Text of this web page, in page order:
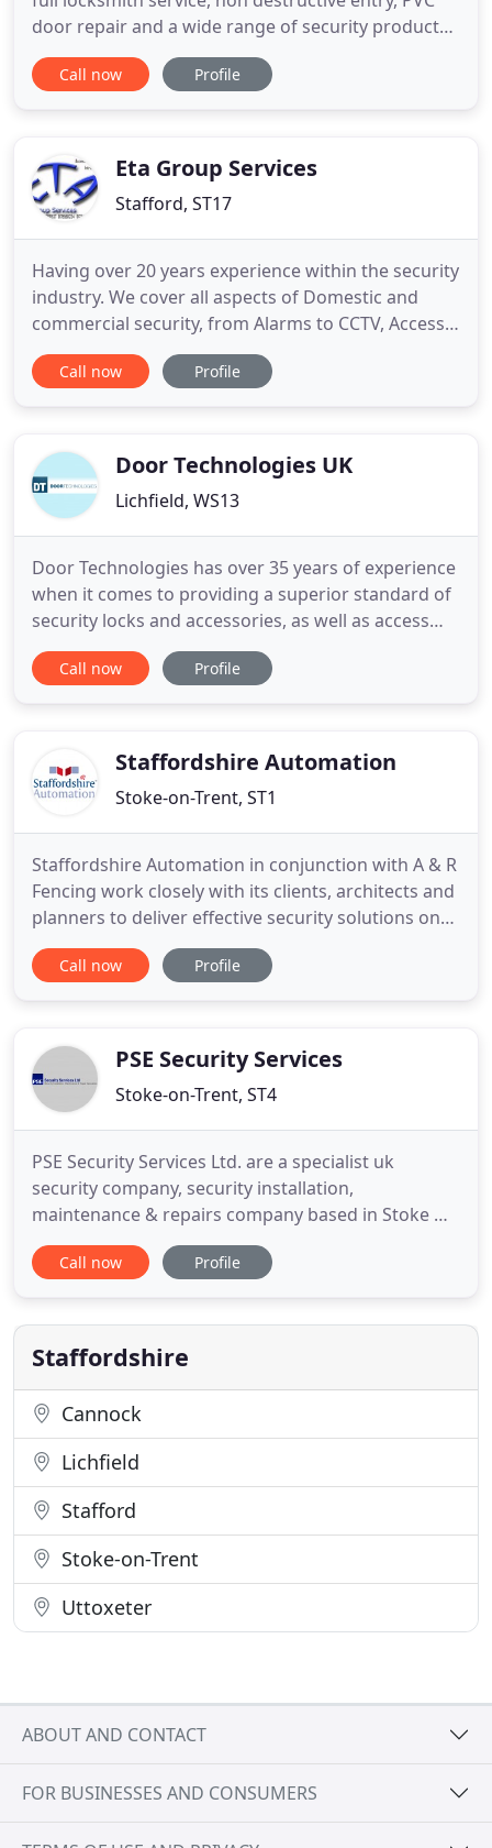
door repair and a wide range of security products,
Intruder alarms, either supplying new, repairing
faulty alarms, or servicing alarms. We also supply
reasonable
Call now Profile
Eta Group Services
Stafford, ST17
Having over 20 years experience within the security
industry. We cover all aspects of Domestic and
commercial security, from Alarms to CCTV, Access
control and fire. Let us stop the unwanted visitors.
Being SSAIB approved, not only gives you peace of
us the
Call now Profile
Door Technologies UK
Lichfield, WS13
Door Technologies has over 35 years of experience
when it comes to providing a superior standard of
security locks and accessories, as well as access
control systems. Our team are highly experienced
in the supply, installation and repair of some of the
Call now Profile
Staffordshire Automation
Stoke-on-Trent, ST1
Staffordshire Automation in conjunction with A & R
Fencing work closely with its clients, architects and
planners to deliver effective security solutions on
time and on budget. No need to deal with lots of
different tradesmen; Your dedicated contact will
Call now Profile
PSE Security Services
Stoke-on-Trent, ST4
PSE Security Services Ltd. are a specialist uk
security company, security installation,
maintenance & repairs company based in Stoke On
Trent, Staffordshire (we also cover specific area
such Cheshire and Derbyshire). We specialise in
control solutions for commercial and residential
customers installed to
Call now Profile
Staffordshire
Cannock
Lichfield
Stafford
Stoke-on-Trent
Uttoxeter
ABOUT AND CONTACT
FOR BUSINESSES AND CONSUMERS